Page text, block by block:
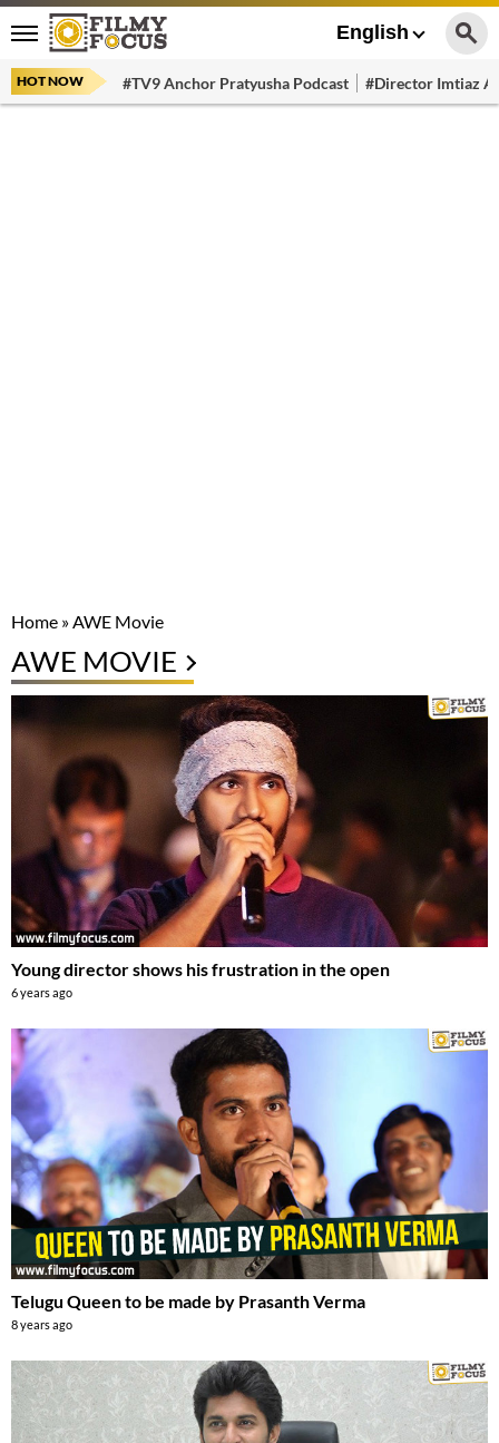
English
HOT NOW #TV9 Anchor Pratyusha Podcast #Director Imtiaz
Home »AWE Movie
AWE MOVIE
Young director shows his frustration in the open
6 years ago
Telugu Queen to be made by Prasanth Verma
8 years ago